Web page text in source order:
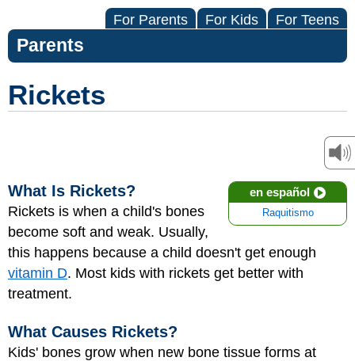
For Parents For Kids For Teens
Parents
Rickets
en español
Raquitismo
What Is Rickets?
Rickets is when a child's bones
become soft and weak. Usually,
this happens because a child doesn't get enough
vitamin D. Most kids with rickets get better with
treatment.
What Causes Rickets?
Kids' bones grow when new bone tissue forms at